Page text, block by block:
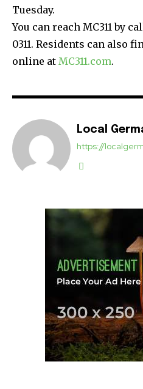
Tuesday.
You can reach MC311 by
0311. Residents can also
online at MC311.com.
Local
https://